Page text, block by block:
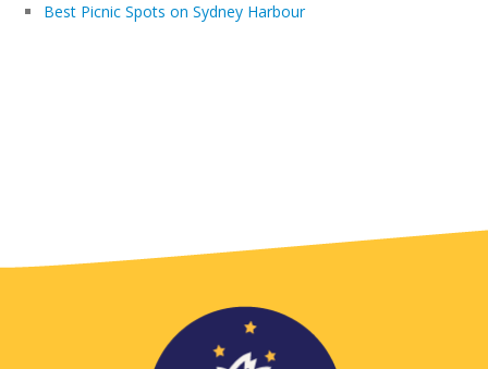
Best Picnic Spots on Sydney Harbour